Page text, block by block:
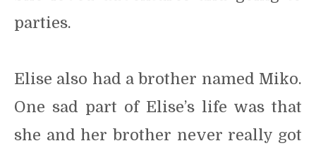
parties.
Elise also had a brother named Miko.
One sad part of Elise’s life was that
she and her brother never really got